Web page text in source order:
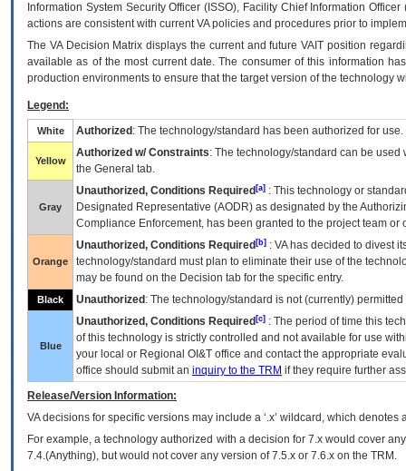
Information System Security Officer (ISSO), Facility Chief Information
actions are consistent with current VA policies and procedures prior to
The VADecision Matrix displays the current and futureVA IT position
available as of the most current date. The consumer of this information
production environments to ensure that the target version of the technology
Legend:
White Authorized : The technology/standard has been authorized for use.
Yellow
Authorized w/ Constraints: The technology/standard can be
the General tab.
Gray
Unauthorized, Conditions Required [a] : This technology or
Designated Representative (AODR) as designated by the
Compliance Enforcement, has been granted to the project team
Orange
Unauthorized, Conditions Required [b] : VAhas decided to divest
technology/standard must plan to eliminate their use of the
may be found on the Decision tab for the specific entry.
Black Unauthorized : The technology/standard is not (currently)
Blue
Unauthorized, Conditions Required [c] : The period of time this
of this technology is strictly controlled and not available for use
your local or Regional OI&T office and contact the appropriate
office should submit an inquiry to the TRM if they require further
Release/Version Information:
VAdecisions for specific versions may include a ‘.x’ wildcard, which
For example, a technology authorized with a decision for 7.x would cover
7.4.(Anything), but would not cover any version of 7.5.x or 7.6.x on the TRM.